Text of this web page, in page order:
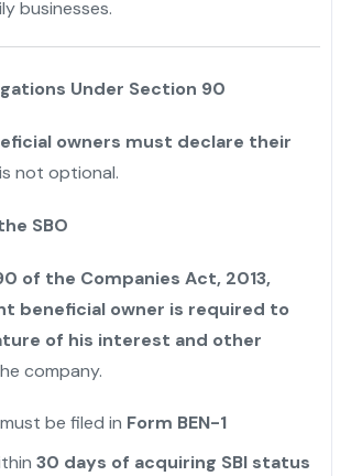
businesses.
Under Section 90
owners must declare their
not optional.
SBO
of the Companies Act, 2013,
beneficial owner is required to
of his interest and other
company.
be filed in Form BEN-1
30 days of acquiring SBI status